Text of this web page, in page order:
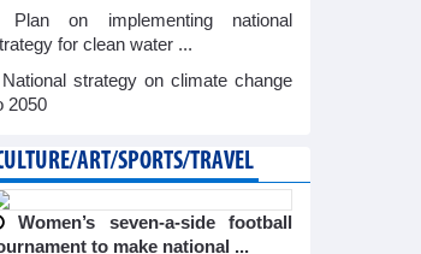
Plan on implementing national
for clean water ...
National strategy on climate change
2050
ART/SPORTS/TRAVEL
Women’s seven-a-side football
to make national ...